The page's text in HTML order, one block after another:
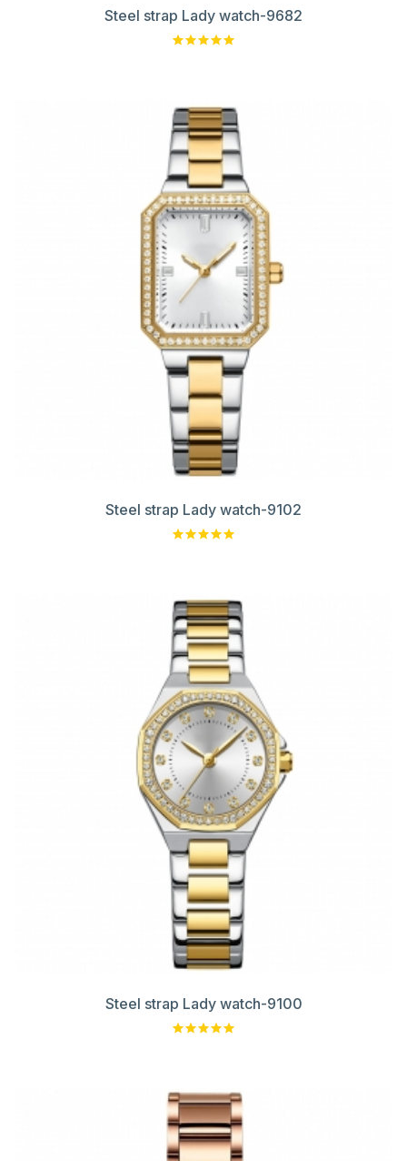
Steel strap Lady watch-9682
Steel strap Lady watch-9102
Steel strap Lady watch-9100